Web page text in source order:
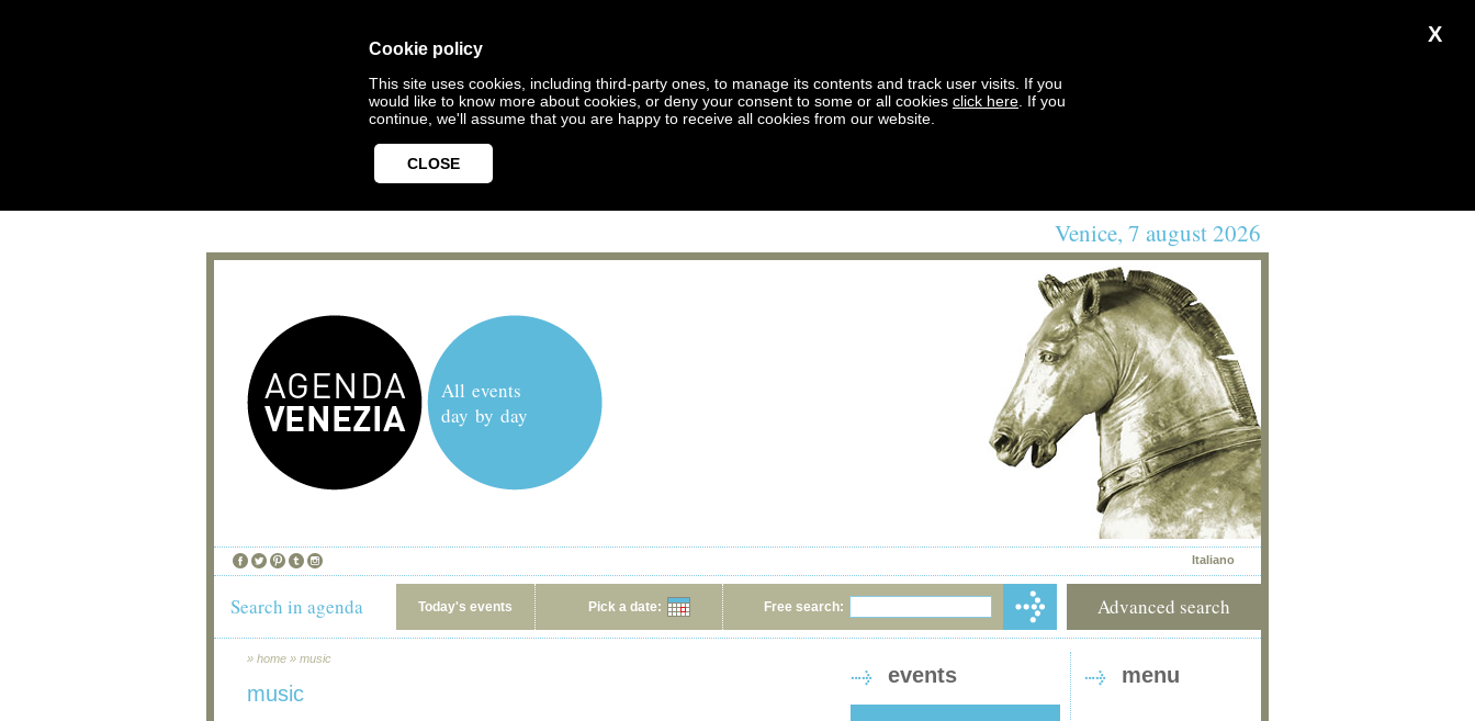
X
Cookie policy
This site uses cookies, including third-party ones, to manage its contents and track user visits. If you
would like to know more about cookies, or deny your consent to some or all cookies click here . If you
continue, we'll assume that you are happy to receive all cookies from our website.
CLOSE
Venice, 7 august 2026
All events
day by day
Italiano
Search in agenda Today's events Pick a date: Free search: Advanced search
» home » music
music
events menu